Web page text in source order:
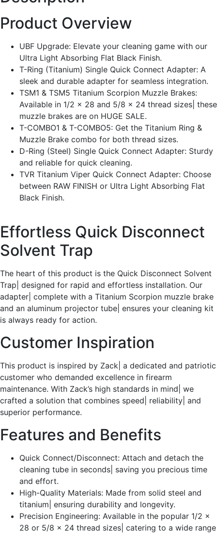
Product Overview
UBF Upgrade: Elevate your cleaning game with our
Ultra Light Absorbing Flat Black Finish.
T-Ring (Titanium) Single Quick Connect Adapter: A
sleek and durable adapter for seamless integration.
TSM1 & TSM5 Titanium Scorpion Muzzle Brakes:
Available in 1/2 x 28 and 5/8 x 24 thread sizes| these
muzzle brakes are on HUGE SALE.
T-COMBO1 & T-COMBO5: Get the Titanium Ring &
Muzzle Brake combo for both thread sizes.
D-Ring (Steel) Single Quick Connect Adapter: Sturdy
and reliable for quick cleaning.
TVR Titanium Viper Quick Connect Adapter: Choose
between RAW FINISH or Ultra Light Absorbing Flat
Black Finish.
Effortless Quick Disconnect
Solvent Trap
The heart of this product is the Quick Disconnect Solvent
Trap| designed for rapid and effortless installation. Our
adapter| complete with a Titanium Scorpion muzzle brake
and an aluminum projector tube| ensures your cleaning kit
is always ready for action.
Customer Inspiration
This product is inspired by Zack| a dedicated and patriotic
customer who demanded excellence in firearm
maintenance. With Zack’s high standards in mind| we
crafted a solution that combines speed| reliability| and
superior performance.
Features and Benefits
Quick Connect/Disconnect: Attach and detach the
cleaning tube in seconds| saving you precious time
and effort.
High-Quality Materials: Made from solid steel and
titanium| ensuring durability and longevity.
Precision Engineering: Available in the popular 1/2 x
28 or 5/8 x 24 thread sizes| catering to a wide range